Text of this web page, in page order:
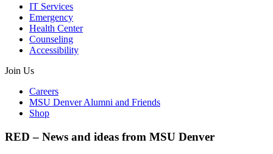
IT Services
Emergency
Health Center
Counseling
Accessibility
Join Us
Careers
MSU Denver Alumni and Friends
Shop
RED – News and ideas from MSU Denver